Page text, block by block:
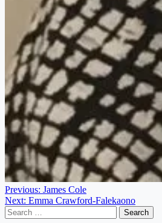
Post
navigation
Previous: James Cole
Next: Emma Crawford-Falekaono
Search